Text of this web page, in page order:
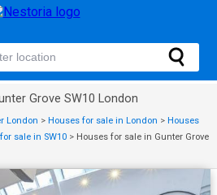
Grove SW10 London
London > Houses for sale in London > Houses
sale in SW10 > Houses for sale in Gunter Grove